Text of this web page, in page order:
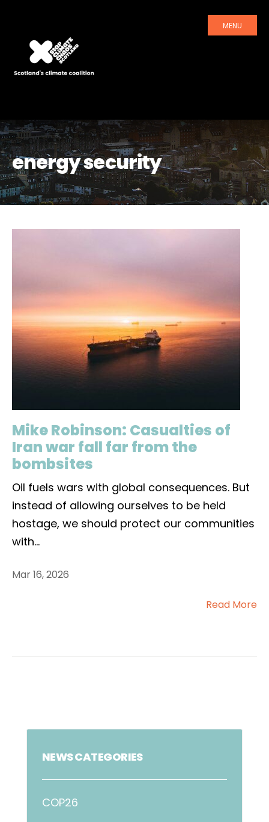
MENU
energy security
Mike Robinson: Casualties of
Iran war fall far from the
bombsites
Oil fuels wars with global consequences. But
instead of allowing ourselves to be held
hostage, we should protect our communities
with...
Mar 16, 2026
Read More
NEWS CATEGORIES
COP26